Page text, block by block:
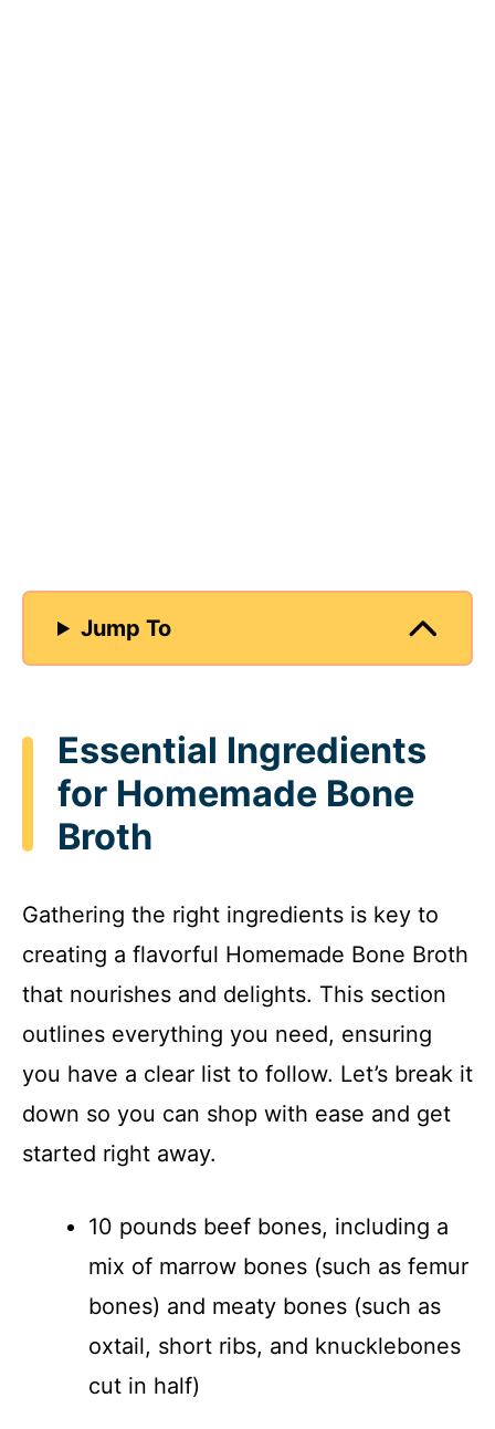
Jump To
Essential Ingredients
for Homemade Bone
Broth
Gathering the right ingredients is key to
creating a flavorful Homemade Bone Broth
that nourishes and delights. This section
outlines everything you need, ensuring
you have a clear list to follow. Let’s break it
down so you can shop with ease and get
started right away.
10 pounds beef bones, including a
mix of marrow bones (such as femur
bones) and meaty bones (such as
oxtail, short ribs, and knucklebones
cut in half)